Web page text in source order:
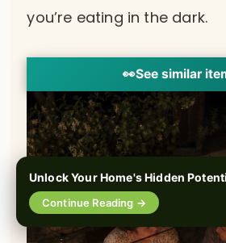
you’re eating in the dark.
👀See similar
Unlock Your Home's Hidden
Continue Reading →